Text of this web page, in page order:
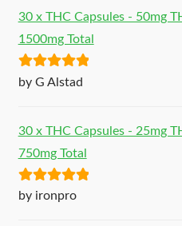
30 x THC Capsules - 50mg
1500mg Total
Rated5out
by G Alstad
30 x THC Capsules - 25mg
750mg Total
Rated5out
by ironpro